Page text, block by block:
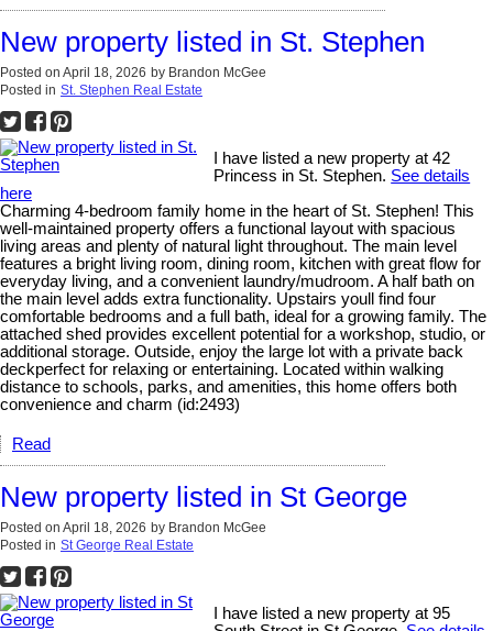
New property listed in St. Stephen
Posted on April 18, 2026 by Brandon McGee
Posted in St. Stephen Real Estate
I have listed a new property at 42
Princess in St. Stephen. See details
here
Charming 4-bedroom family home in the heart of St. Stephen! This
well-maintained property offers a functional layout with spacious
living areas and plenty of natural light throughout. The main level
features a bright living room, dining room, kitchen with great flow for
everyday living, and a convenient laundry/mudroom. A half bath on
the main level adds extra functionality. Upstairs youll find four
comfortable bedrooms and a full bath, ideal for a growing family. The
attached shed provides excellent potential for a workshop, studio, or
additional storage. Outside, enjoy the large lot with a private back
deckperfect for relaxing or entertaining. Located within walking
distance to schools, parks, and amenities, this home offers both
convenience and charm (id:2493)
Read
New property listed in St George
Posted on April 18, 2026 by Brandon McGee
Posted in St George Real Estate
I have listed a new property at 95